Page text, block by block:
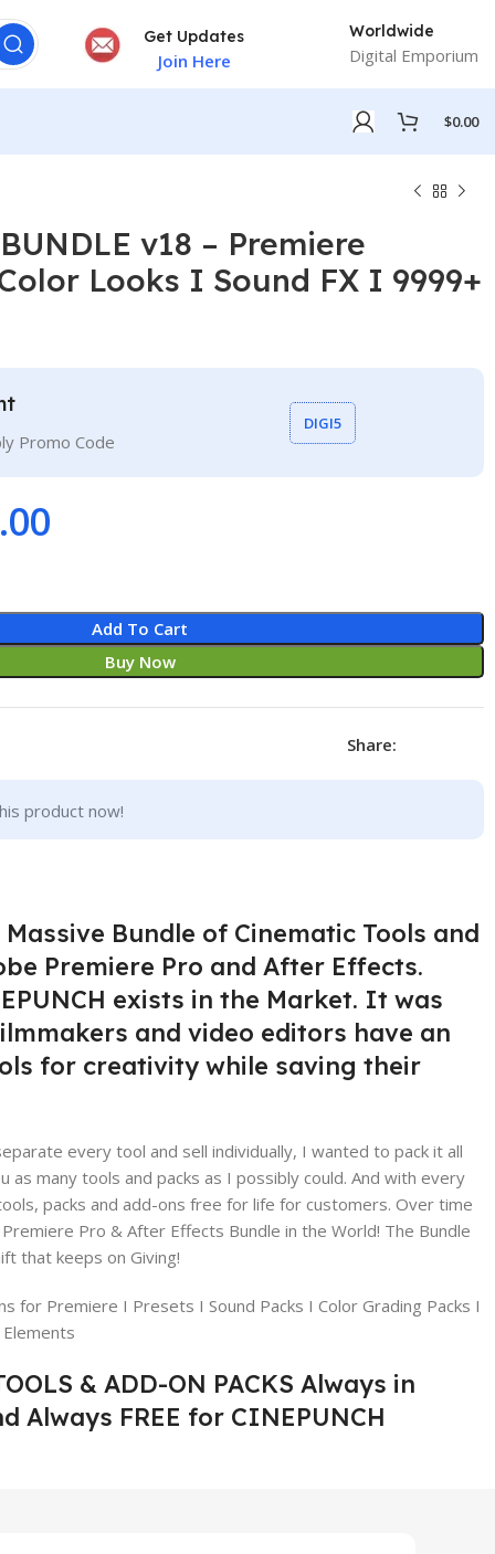
Get Updates
Join Here
Worldwide
Digital Emporium
$0.00
v18 – Premiere
Looks I Sound FX I 9999+
Promo Code
DIGI5
Add To Cart
Buy Now
Share:
product now!
Massive Bundle of Cinematic Tools and
Premiere Pro and After Effects.
exists in the Market. It was
and video editors have an
for creativity while saving their
every tool and sell individually, I wanted to pack it all
as many tools and packs as I possibly could. And with every
packs and add-ons free for life for customers. Over time
Pro & After Effects Bundle in the World! The Bundle
that keeps on Giving!
for Premiere I Presets I Sound Packs I Color Grading Packs I
& ADD-ON PACKS Always in
Always FREE for CINEPUNCH